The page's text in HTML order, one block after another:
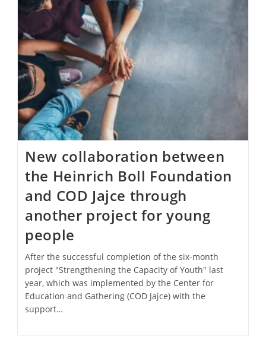
New collaboration between
the Heinrich Boll Foundation
and COD Jajce through
another project for young
people
After the successful completion of the six-month
project "Strengthening the Capacity of Youth" last
year, which was implemented by the Center for
Education and Gathering (COD Jajce) with the
support…